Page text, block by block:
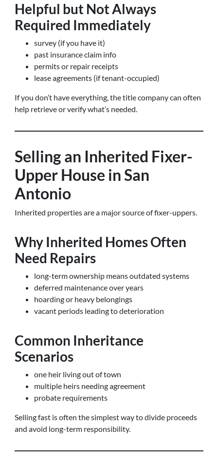
Helpful but Not Always
Required Immediately
survey (if you have it)
past insurance claim info
permits or repair receipts
lease agreements (if tenant-occupied)
If you don’t have everything, the title company can often
help retrieve or verify what’s needed.
Selling an Inherited Fixer-
Upper House in San
Antonio
Inherited properties are a major source of fixer-uppers.
Why Inherited Homes Often
Need Repairs
long-term ownership means outdated systems
deferred maintenance over years
hoarding or heavy belongings
vacant periods leading to deterioration
Common Inheritance
Scenarios
one heir living out of town
multiple heirs needing agreement
probate requirements
Selling fast is often the simplest way to divide proceeds
and avoid long-term responsibility.